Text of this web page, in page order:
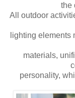
the
All outdoor
lighting elements
materials,
personality,